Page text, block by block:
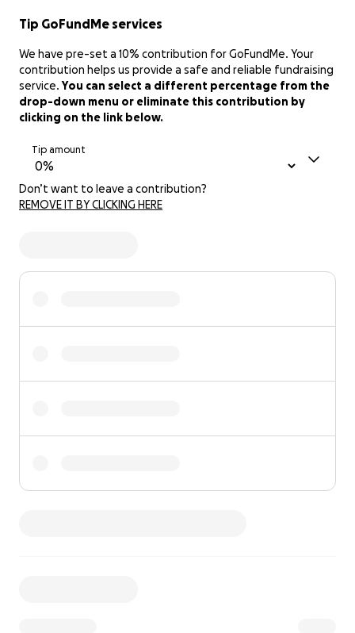
Tip GoFundMe services
We have pre-set a 10% contribution for GoFundMe. Your
contribution helps us provide a safe and reliable fundraising
service.You can select a different percentage from the
drop-down menu or eliminate this contribution by
clicking on the link below.
Tip amount
Don’t want to leave a contribution?
REMOVE IT BY CLICKING HERE